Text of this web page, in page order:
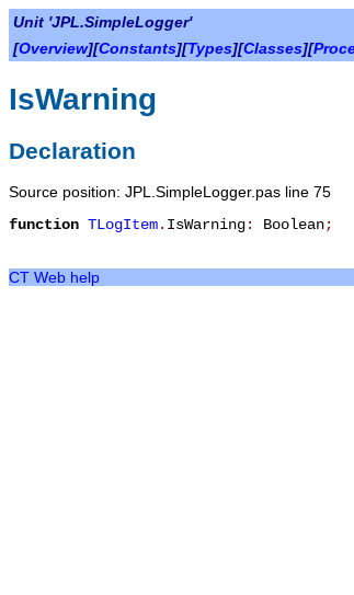
Unit 'JPL.SimpleLogger'
[Overview][Constants][Types][Classes][
IsWarning
Declaration
Source position: JPL.SimpleLogger.pas line 75
function TLogItem. IsWarning: Boolean;
CT Web help